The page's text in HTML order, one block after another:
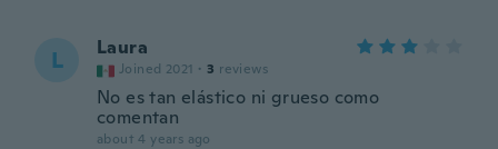
L Laura
Joined 2021 · 3 reviews
No es tan elástico ni grueso como
comentan
about 4 years ago